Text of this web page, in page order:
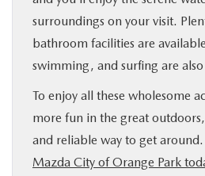
surroundings on your visit.
bathroom facilities are
swimming, and surfing are
To enjoy all these wholesome
more fun in the great outdoors,
and reliable way to get around.
Mazda City of Orange Park